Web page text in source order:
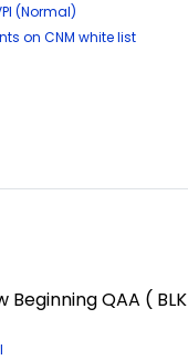
(Normal)
on CNM white list
Beginning QAA ( BLK